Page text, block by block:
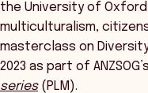
the University of
multiculturalism,
masterclass on
2023 as part of ANZSOG’s
series(PLM).